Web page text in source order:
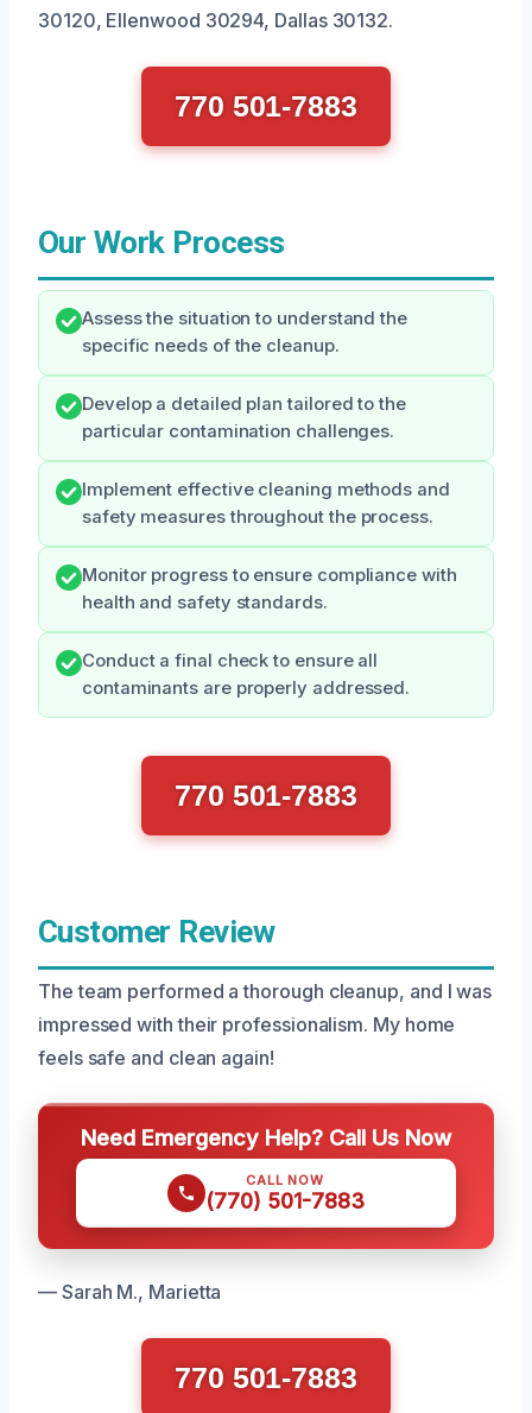
30120, Ellenwood 30294, Dallas 30132.
770 501-7883
Our Work Process
Assess the situation to understand the
specific needs of the cleanup.
Develop a detailed plan tailored to the
particular contamination challenges.
Implement effective cleaning methods and
safety measures throughout the process.
Monitor progress to ensure compliance with
health and safety standards.
Conduct a final check to ensure all
contaminants are properly addressed.
770 501-7883
Customer Review
The team performed a thorough cleanup, and I was
impressed with their professionalism. My home
feels safe and clean again!
Need Emergency Help? Call Us Now
CALL NOW
(770) 501-7883
— Sarah M., Marietta
770 501-7883